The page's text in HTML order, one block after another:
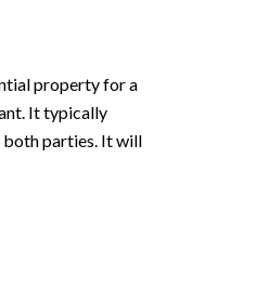
property for a
It typically
both parties. It will